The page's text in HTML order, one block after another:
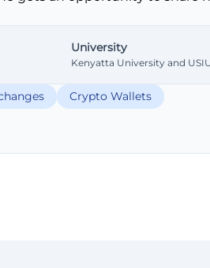
University
Kenyatta University and
Crypto Wallets